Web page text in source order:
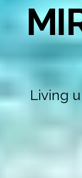
Living